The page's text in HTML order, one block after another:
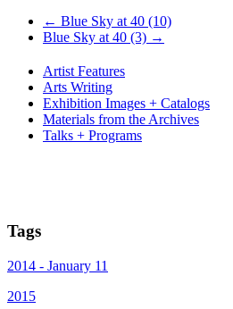
← Blue Sky at 40 (10)
Blue Sky at 40 (3) →
Artist Features
Arts Writing
Exhibition Images + Catalogs
Materials from the Archives
Talks + Programs
Tags
2014 - January 11
2015